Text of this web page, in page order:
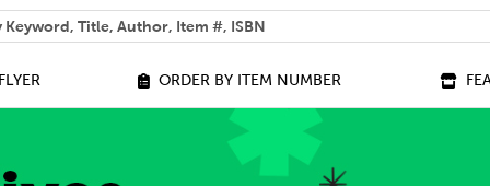
you find?
ORDER BY ITEM NUMBER